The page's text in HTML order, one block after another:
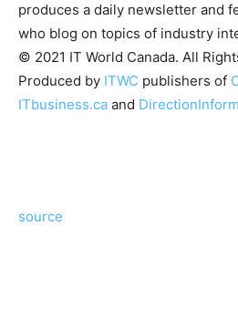
produces a daily newsletter and
who blog on topics of industry
© 2021 IT World Canada. All
Produced by ITWC publishers of
ITbusiness.ca and
source